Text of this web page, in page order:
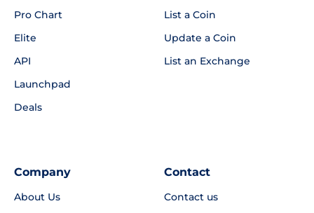
Pro Chart
Elite
API
Launchpad
Deals
List a Coin
Update a Coin
List an Exchange
Company
About Us
Contact
Contact us